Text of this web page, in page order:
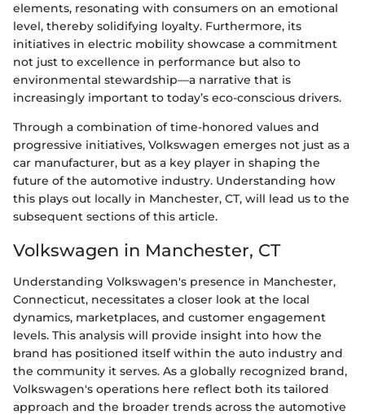
elements, resonating with consumers on an emotional
level, thereby solidifying loyalty. Furthermore, its
initiatives in electric mobility showcase a commitment
not just to excellence in performance but also to
environmental stewardship—a narrative that is
increasingly important to today’s eco-conscious drivers.
Through a combination of time-honored values and
progressive initiatives, Volkswagen emerges not just as a
car manufacturer, but as a key player in shaping the
future of the automotive industry. Understanding how
this plays out locally in Manchester, CT, will lead us to the
subsequent sections of this article.
Volkswagen in Manchester, CT
Understanding Volkswagen's presence in Manchester,
Connecticut, necessitates a closer look at the local
dynamics, marketplaces, and customer engagement
levels. This analysis will provide insight into how the
brand has positioned itself within the auto industry and
the community it serves. As a globally recognized brand,
Volkswagen's operations here reflect both its tailored
approach and the broader trends across the automotive